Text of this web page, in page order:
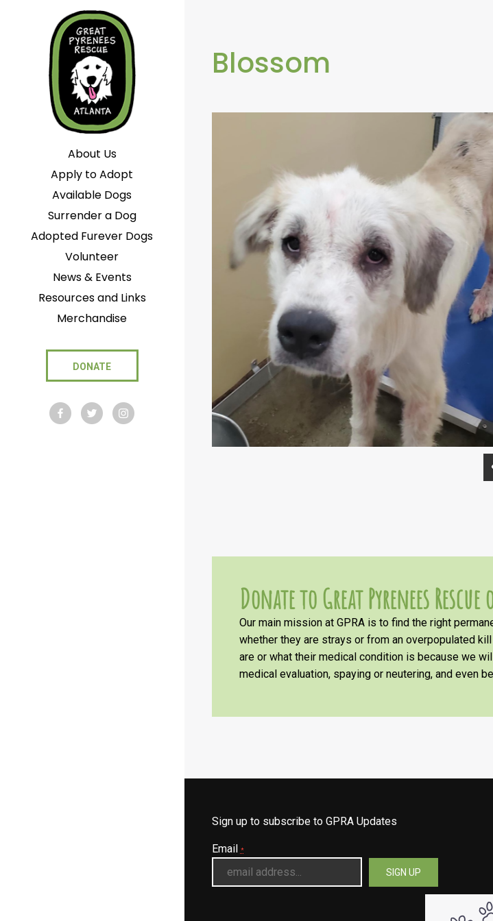
About Us
Apply to Adopt
Available Dogs
Surrender a Dog
Adopted Furever Dogs
Volunteer
News & Events
Resources and Links
Merchandise
DONATE
Blossom
Donate to Great Pyrenees
Our main mission at GPRA is to find the right
whether they are strays or from an overpopulated
are or what their medical condition is because we
medical evaluation, spaying or neutering, and even
Sign up to subscribe to GPRA Updates
Email *